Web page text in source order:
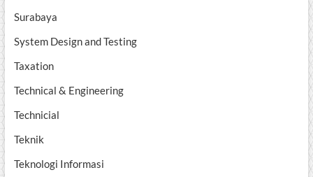
Surabaya
System Design and Testing
Taxation
Technical & Engineering
Technicial
Teknik
Teknologi Informasi